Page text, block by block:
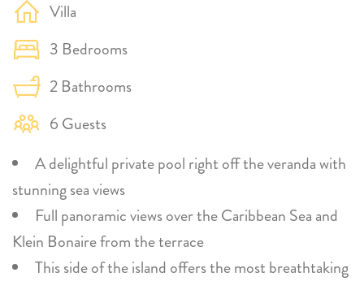
Villa
3 Bedrooms
2 Bathrooms
6 Guests
A delightful private pool right off the veranda with
stunning sea views
Full panoramic views over the Caribbean Sea and
Klein Bonaire from the terrace
This side of the island offers the most breathtaking